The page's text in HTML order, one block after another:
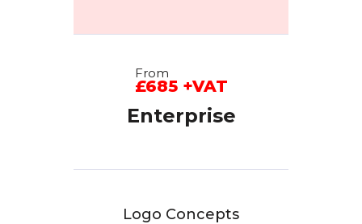
From
£685 +VAT
Enterprise
Logo Concepts